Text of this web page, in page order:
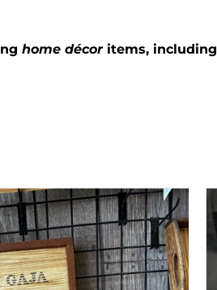
home décoritems, including